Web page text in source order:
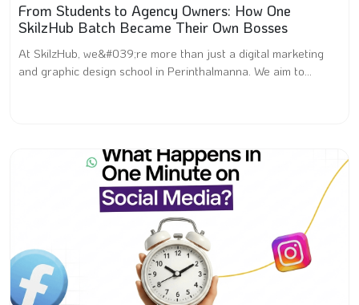
From Students to Agency Owners: How One
SkilzHub Batch Became Their Own Bosses
At SkilzHub, we&#039;re more than just a digital marketing
and graphic design school in Perinthalmanna. We aim to...